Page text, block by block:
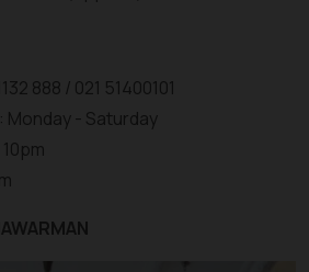
888 / 021 51400101
Monday - Saturday